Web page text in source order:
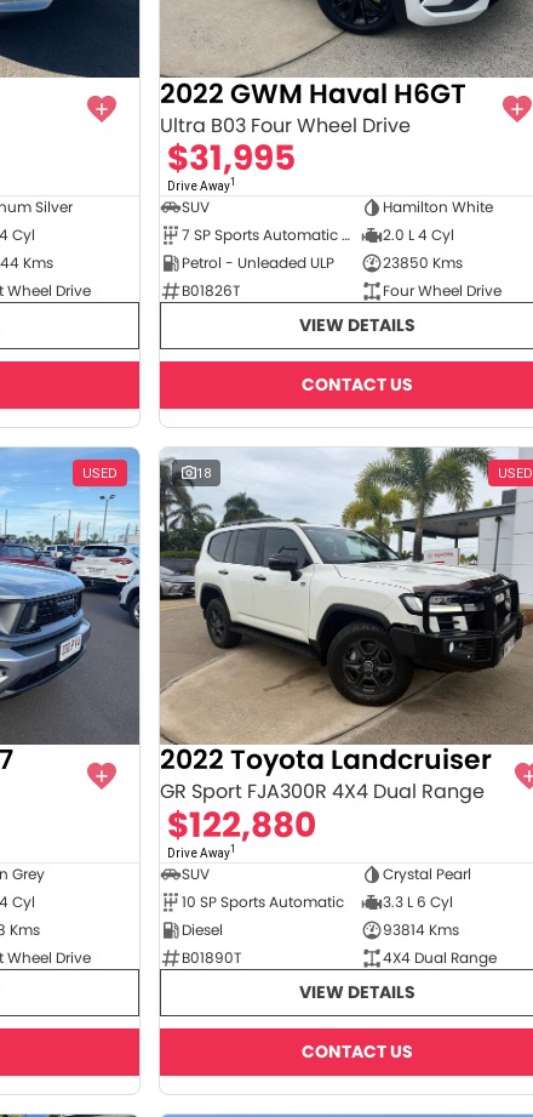
Silver
Cyl
Kms
Wheel Drive
2022 GWM Haval H6GT
Ultra B03 Four Wheel Drive
$31,995
Drive Away1
SUV
Hamilton White
7 SP Sports Automatic Dual Clutch
2.0 L 4 Cyl
Petrol - Unleaded ULP
23850 Kms
B01826T
Four Wheel Drive
VIEW DETAILS
CONTACT US
USED
Grey
Cyl
Kms
Wheel Drive
18 USED
2022 Toyota Landcruiser
GR Sport FJA300R 4X4 Dual Range
$122,880
Drive Away1
SUV
Crystal Pearl
10 SP Sports Automatic
3.3 L 6 Cyl
Diesel
93814 Kms
B01890T
4X4 Dual Range
VIEW DETAILS
CONTACT US